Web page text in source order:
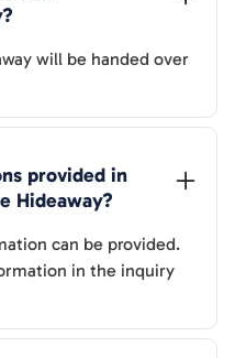
?
will be handed over
provided in
Hideaway?
can be provided.
in the inquiry